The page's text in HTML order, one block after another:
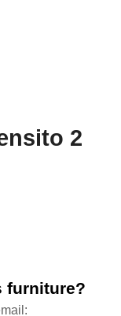
2
furniture?